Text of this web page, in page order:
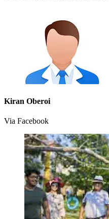
Kiran Oberoi
Via Facebook